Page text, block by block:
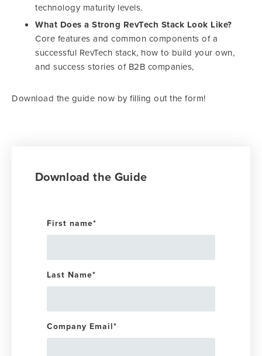
technology maturity levels.
What Does a Strong RevTech Stack Look Like?
Core features and common components of a
successful RevTech stack, how to build your own,
and success stories of B2B companies,
Download the guide now by filling out the form!
Download the Guide
First name*
Last Name*
Company Email*